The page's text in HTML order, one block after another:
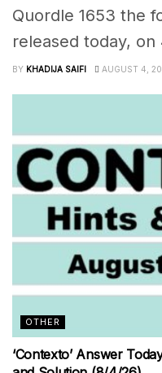
Quordle 1653 the
released today,
BY KHADIJA SAIFI AUGUST 4,
OTHER
‘Contexto’ Answer